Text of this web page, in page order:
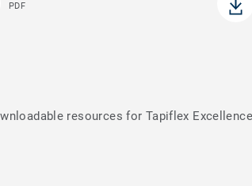
PDF
resources for Tapiflex